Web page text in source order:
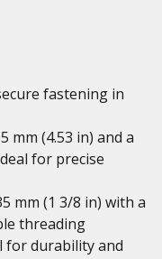
fastening in
mm (4.53 in) and a
for precise
mm (1 3/8 in) with a
threading
for durability and